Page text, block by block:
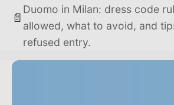
📄
Duomo in Milan: dress code
allowed, what to avoid, and
refused entry.